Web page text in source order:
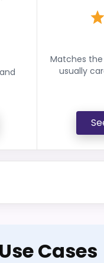
Matches
usually
Cases